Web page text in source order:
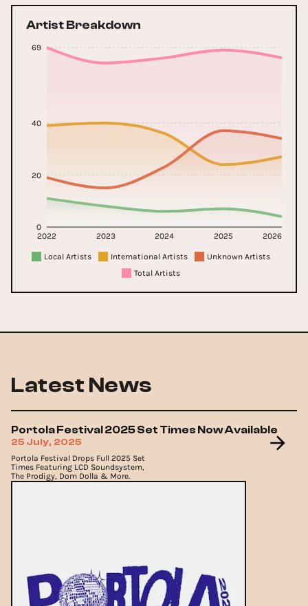
Artist Breakdown
2022 2023 2024 2025 2026
0
20
40
69
Local Artists International Artists
Unknown Artists
Total Artists
Latest News
Portola Festival 2025 Set Times Now Available
25 July, 2025
Portola Festival Drops Full 2025 Set
Times Featuring LCD Soundsystem,
The Prodigy, Dom Dolla & More.